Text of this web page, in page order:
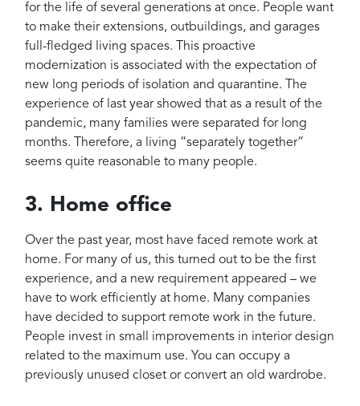
for the life of several generations at once. People want
to make their extensions, outbuildings, and garages
full-fledged living spaces. This proactive
modernization is associated with the expectation of
new long periods of isolation and quarantine. The
experience of last year showed that as a result of the
pandemic, many families were separated for long
months. Therefore, a living “separately together”
seems quite reasonable to many people.
3. Home office
Over the past year, most have faced remote work at
home. For many of us, this turned out to be the first
experience, and a new requirement appeared – we
have to work efficiently at home. Many companies
have decided to support remote work in the future.
People invest in small improvements in interior design
related to the maximum use. You can occupy a
previously unused closet or convert an old wardrobe.